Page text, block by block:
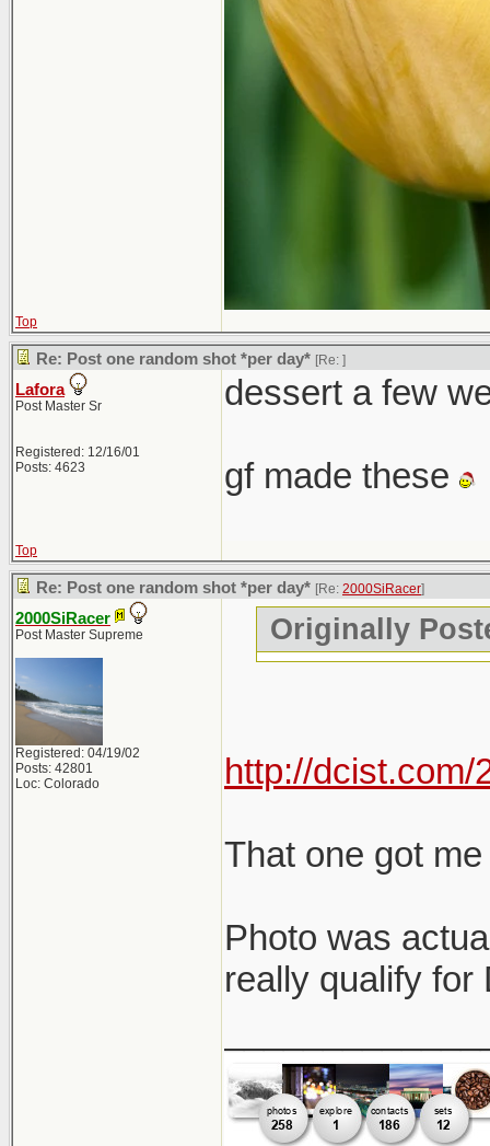
Top
Re: Post one random shot *per day* [Re: ]
Lafora
Post Master Sr
Registered: 12/16/01
Posts: 4623
dessert a few
gf made these
Top
Re: Post one random shot *per day* [Re: 2000SiRacer]
2000SiRacer
Post Master Supreme
Registered: 04/19/02
Posts: 42801
Loc: Colorado
Originally
http://dcist.com/
That one got
Photo was
really qualify for